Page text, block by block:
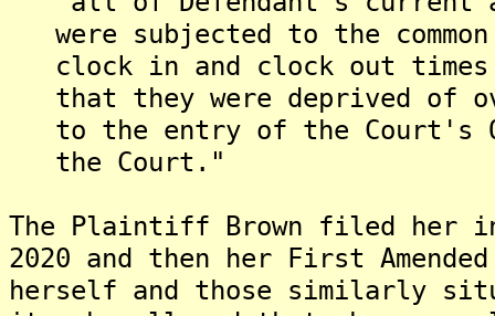
were subjected to the
clock in and clock out times
that they were deprived of
to the entry of the Court's
the Court."
The Plaintiff Brown filed her
2020 and then her First
herself and those similarly